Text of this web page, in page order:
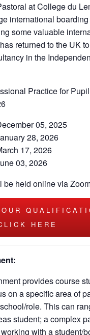
at College du
international
some valuable
returned to the UK
in the
Practice for
05, 2025
28, 2026
17, 2026
03, 2026
be held online via
HERE
provides course
on a specific area of
role. This can
student; a complex
with a student/